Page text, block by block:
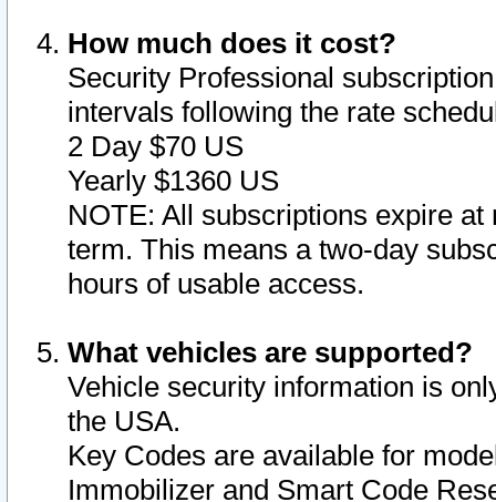
How much does it cost?
Security Professional
intervals following the rate
2 Day $70 US
Yearly $1360 US
NOTE: All subscriptions expire
term. This means a two-day
hours of usable access.
What vehicles are supported?
Vehicle security information is
the USA.
Key Codes are available for
Immobilizer and Smart Code